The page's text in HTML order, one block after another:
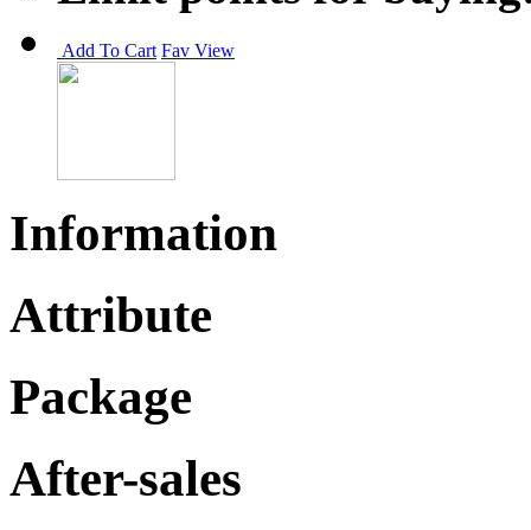
Add To Cart Fav View
Information
Attribute
Package
After-sales